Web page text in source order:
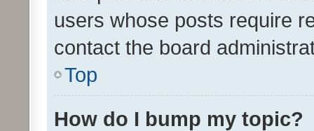
users whose posts require
contact the board
Top
How do I bump my topic?